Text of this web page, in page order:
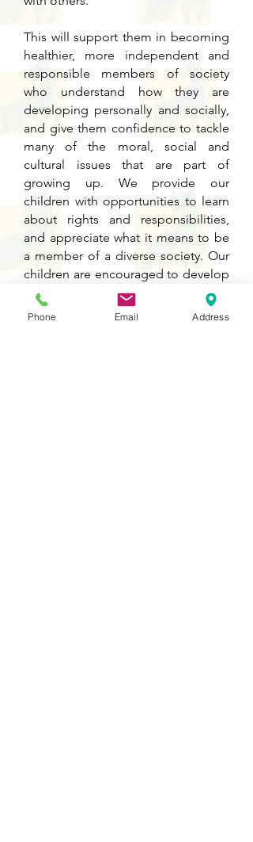
This will support them in becoming
healthier, more independent and
responsible members of society
who understand how they are
developing personally and socially,
and give them confidence to tackle
many of the moral, social and
cultural issues that are part of
growing up. We provide our
children with opportunities to learn
about rights and responsibilities,
and appreciate what it means to be
a member of a diverse society. Our
children are encouraged to develop
their sense of self-worth by playing a
positive role in contributing to
Phone Email Address